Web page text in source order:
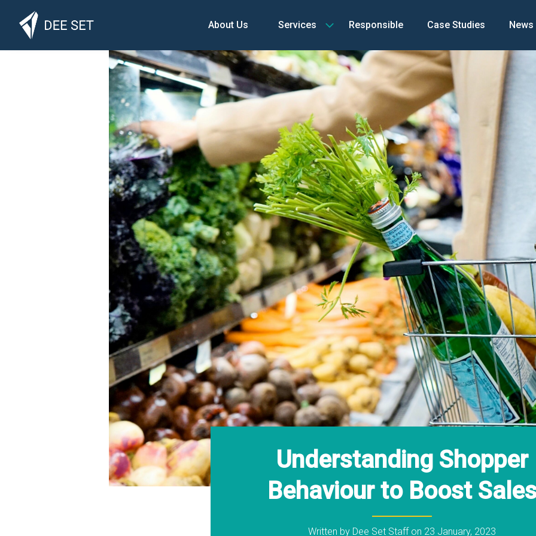
About Us Services Responsible Case Studies News
Understanding Shopper
Behaviour to Boost
Written by Dee Set Staff on 23 January, 2023